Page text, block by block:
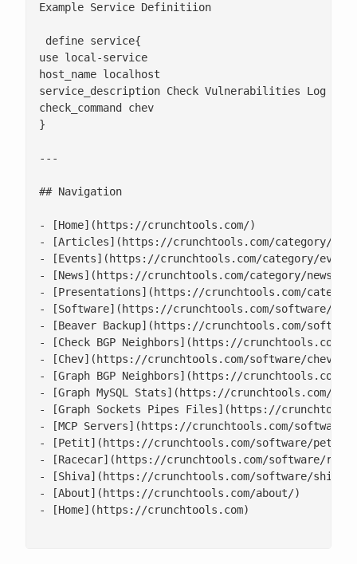
Example Service Definitiion
define service{
use local-service
host_name localhost
service_description Check Vulnerabilities Log
check_command chev
}
---
## Navigation
- [Home](https://crunchtools.com/)
- [Articles](https://crunchtools.com/category/
- [Events](https://crunchtools.com/category/
- [News](https://crunchtools.com/category/news/)
- [Presentations](https://crunchtools.com/
- [Software](https://crunchtools.com/software/)
- [Beaver Backup](https://crunchtools.com/
- [Check BGP Neighbors](https://crunchtools.com/
- [Chev](https://crunchtools.com/software/chev-
- [Graph BGP Neighbors](https://crunchtools.com/
- [Graph MySQL Stats](https://crunchtools.com/
- [Graph Sockets Pipes Files](https://
- [MCP Servers](https://crunchtools.com/software/
- [Petit](https://crunchtools.com/software/petit/)
- [Racecar](https://crunchtools.com/software/
- [Shiva](https://crunchtools.com/software/shiva/)
- [About](https://crunchtools.com/about/)
- [Home](https://crunchtools.com)